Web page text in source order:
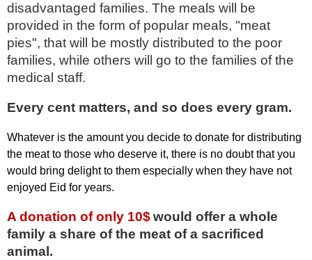
disadvantaged families. The meals will be
provided in the form of popular meals, "meat
pies", that will be mostly distributed to the poor
families, while others will go to the families of the
medical staff.
Every cent matters, and so does every gram.
Whatever is the amount you decide to donate for distributing
the meat to those who deserve it, there is no doubt that you
would bring delight to them especially when they have not
enjoyed Eid for years.
A donation of only 10$would offer a whole
family a share of the meat of a sacrificed
animal.